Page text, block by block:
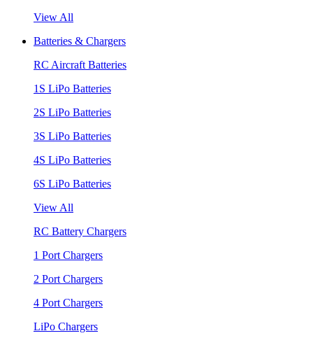
View All
Batteries & Chargers
RC Aircraft Batteries
1S LiPo Batteries
2S LiPo Batteries
3S LiPo Batteries
4S LiPo Batteries
6S LiPo Batteries
View All
RC Battery Chargers
1 Port Chargers
2 Port Chargers
4 Port Chargers
LiPo Chargers